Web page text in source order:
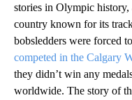
stories in Olympic
country known for its
bobsledders were forced
competed in the Calgary
they didn’t win any
worldwide. The story of